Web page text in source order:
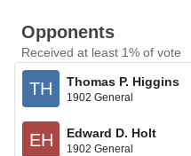
Opponents
Received at least 1% of vote
TH Thomas P. Higgins
1902 General
EH Edward D. Holt
1902 General